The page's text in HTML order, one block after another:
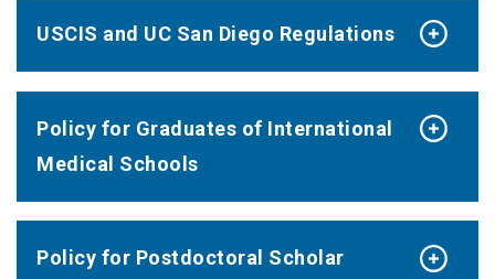
USCIS and UC San Diego Regulations
Policy for Graduates of International
Medical Schools
Policy for Postdoctoral Scholar